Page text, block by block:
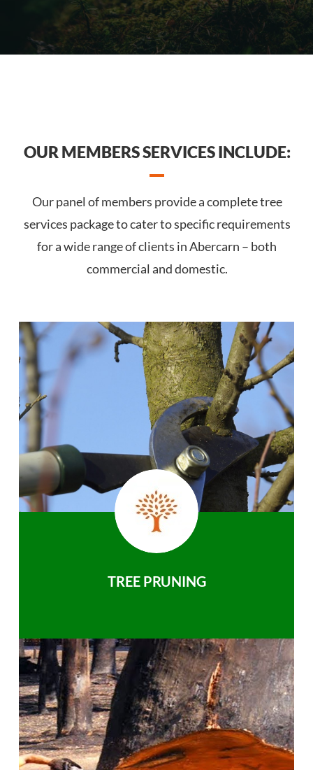
OUR MEMBERS SERVICES INCLUDE:
Our panel of members provide a complete tree
services package to cater to specific requirements
for a wide range of clients in Abercarn – both
commercial and domestic.
TREE PRUNING